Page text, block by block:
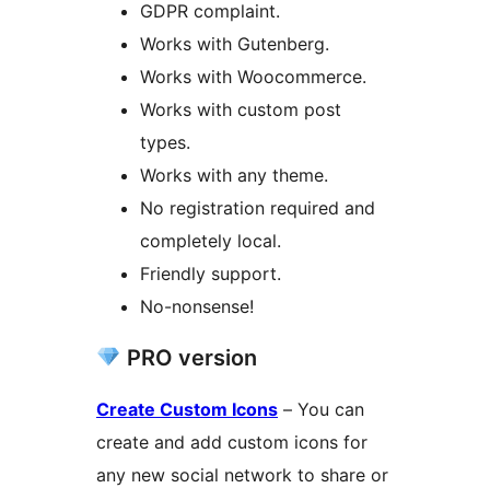
GDPR complaint.
Works with Gutenberg.
Works with Woocommerce.
Works with custom post
types.
Works with any theme.
No registration required and
completely local.
Friendly support.
No-nonsense!
PRO version
Create Custom Icons – You can
create and add custom icons for
any new social network to share or